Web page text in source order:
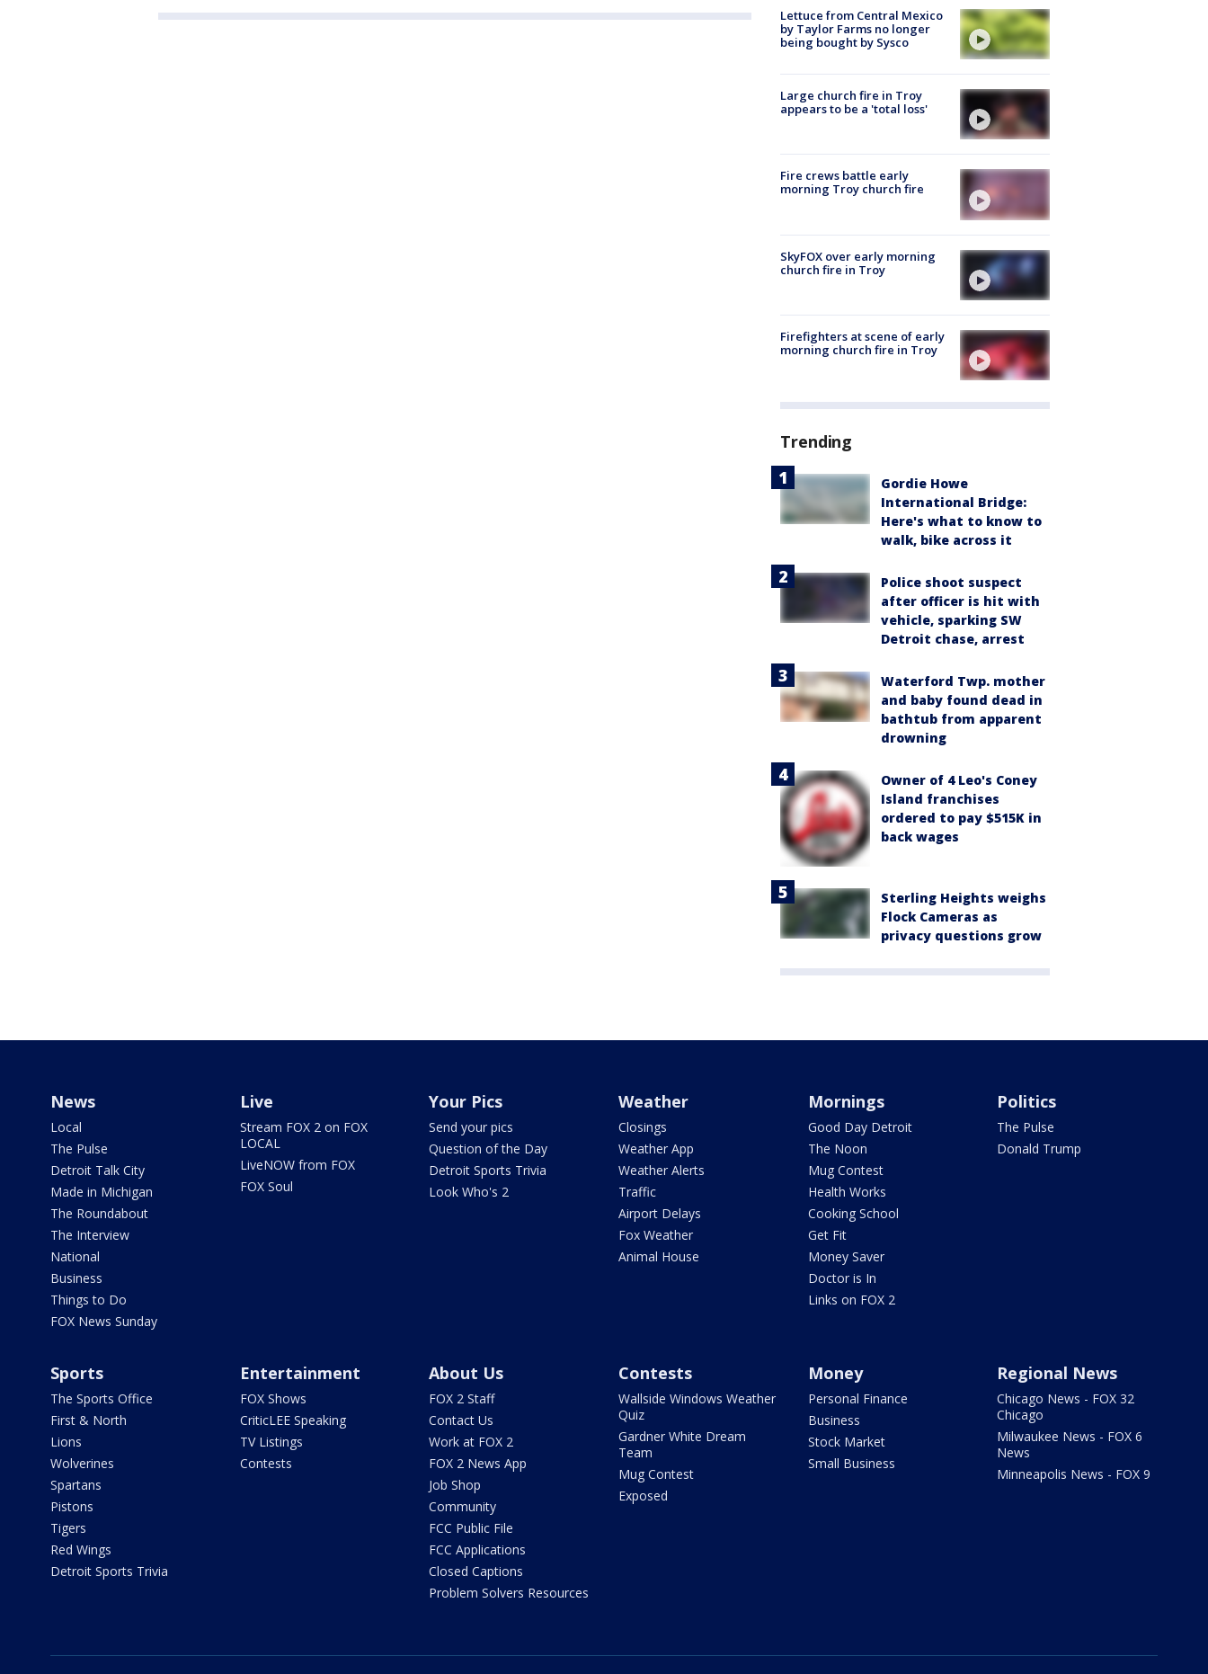
Lettuce from Central Mexico
by Taylor Farms no longer
being bought by Sysco
Large church fire in Troy
appears to be a 'total loss'
Fire crews battle early
morning Troy church fire
SkyFOX over early morning
church fire in Troy
Firefighters at scene of early
morning church fire in Troy
Trending
Gordie Howe
International Bridge:
Here's what to know to
walk, bike across it
Police shoot suspect
after officer is hit with
vehicle, sparking SW
Detroit chase, arrest
Waterford Twp. mother
and baby found dead in
bathtub from apparent
drowning
Owner of 4 Leo's Coney
Island franchises
ordered to pay $515K in
back wages
Sterling Heights weighs
Flock Cameras as
privacy questions grow
News
Local
The Pulse
Detroit Talk City
Made in Michigan
The Roundabout
The Interview
National
Business
Things to Do
FOX News Sunday
Live
Stream FOX 2 on FOX
LOCAL
LiveNOW from FOX
FOX Soul
Your Pics
Send your pics
Question of the Day
Detroit Sports Trivia
Look Who's 2
Weather
Closings
Weather App
Weather Alerts
Traffic
Airport Delays
Fox Weather
Animal House
Mornings
Good Day Detroit
The Noon
Mug Contest
Health Works
Cooking School
Get Fit
Money Saver
Doctor is In
Links on FOX 2
Politics
The Pulse
Donald Trump
Sports
The Sports Office
First & North
Lions
Wolverines
Spartans
Pistons
Tigers
Red Wings
Detroit Sports Trivia
Entertainment
FOX Shows
CriticLEE Speaking
TV Listings
Contests
About Us
FOX 2 Staff
Contact Us
Work at FOX 2
FOX 2 News App
Job Shop
Community
FCC Public File
FCC Applications
Closed Captions
Problem Solvers Resources
Contests
Wallside Windows Weather
Quiz
Gardner White Dream
Team
Mug Contest
Exposed
Money
Personal Finance
Business
Stock Market
Small Business
Regional News
Chicago News - FOX 32
Chicago
Milwaukee News - FOX 6
News
Minneapolis News - FOX 9